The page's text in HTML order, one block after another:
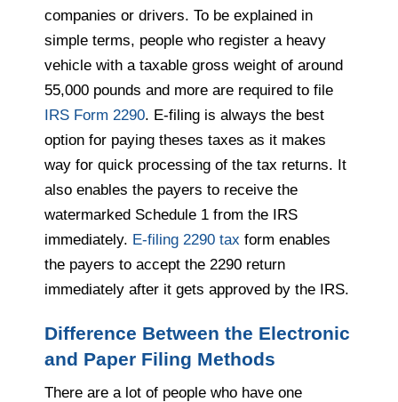
companies or drivers. To be explained in
simple terms, people who register a heavy
vehicle with a taxable gross weight of around
55,000 pounds and more are required to file
IRS Form 2290. E-filing is always the best
option for paying theses taxes as it makes
way for quick processing of the tax returns. It
also enables the payers to receive the
watermarked Schedule 1 from the IRS
immediately. E-filing 2290 tax form enables
the payers to accept the 2290 return
immediately after it gets approved by the IRS.
Difference Between the Electronic
and Paper Filing Methods
There are a lot of people who have one